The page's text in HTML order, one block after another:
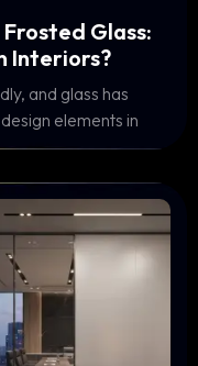
Glass:
Interiors?
and glass has
elements in